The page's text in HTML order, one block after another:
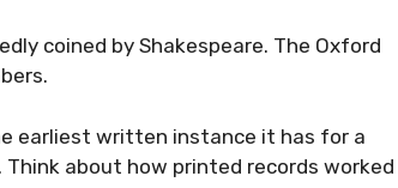
coined by Shakespeare. The Oxford
earliest written instance it has for a
about how printed records worked